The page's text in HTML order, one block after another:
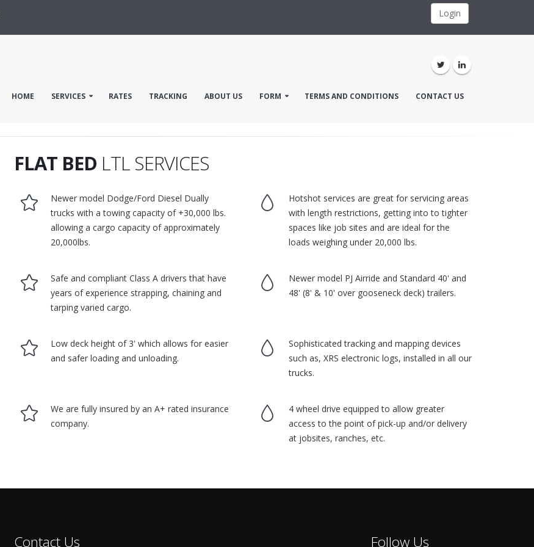
Login
HOME SERVICES RATES TRACKING ABOUT US FORM TERMS AND CONDITIONS CONTACT US
FLAT BED LTL SERVICES
Newer model Dodge/Ford Diesel Dually
trucks with a towing capacity of +30,000 lbs.
allowing a cargo capacity of approximately
20,000lbs.
Hotshot services are great for servicing areas
with length restrictions, getting into to tighter
spaces like job sites and are ideal for the
loads weighing under 20,000 lbs.
Safe and compliant Class A drivers that have
years of experience strapping, chaining and
tarping varied cargo.
Newer model PJ Airride and Standard 40' and
48' (8' & 10' over gooseneck deck) trailers.
Low deck height of 3' which allows for easier
and safer loading and unloading.
Sophisticated tracking and mapping devices
such as, XRS electronic logs, installed in all our
trucks.
We are fully insured by an A+ rated insurance
company.
4 wheel drive equipped to allow greater
access to the point of pick-up and/or delivery
at jobsites, ranches, etc.
Contact Us Follow Us